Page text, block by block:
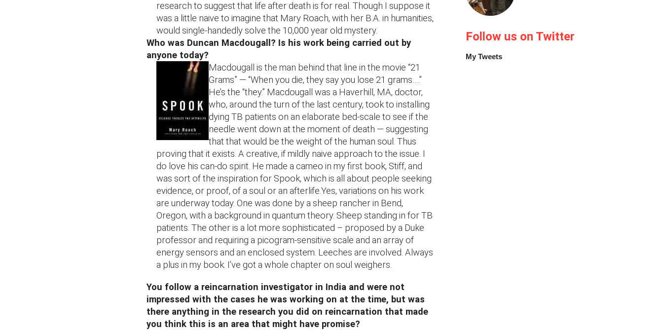
research to suggest that life after death is for real. Though I suppose it
was a little naive to imagine that Mary Roach, with her B.A. in humanities,
would single-handedly solve the 10,000 year old mystery.
Who was Duncan Macdougall? Is his work being carried out by
anyone today?
Macdougall is the man behind that line in the movie “21
Grams” — “When you die, they say you lose 21 grams….”
He’s the “they.” Macdougall was a Haverhill, MA, doctor,
who, around the turn of the last century, took to installing
dying TB patients on an elaborate bed-scale to see if the
needle went down at the moment of death — suggesting
that that would be the weight of the human soul. Thus
proving that it exists. A creative, if mildly naive approach to the issue. I
do love his can-do spirit. He made a cameo in my first book, Stiff, and
was sort of the inspiration for Spook, which is all about people seeking
evidence, or proof, of a soul or an afterlife.Yes, variations on his work
are underway today. One was done by a sheep rancher in Bend,
Oregon, with a background in quantum theory. Sheep standing in for TB
patients. The other is a lot more sophisticated – proposed by a Duke
professor and requiring a picogram-sensitive scale and an array of
energy sensors and an enclosed system. Leeches are involved. Always
a plus in my book. I’ve got a whole chapter on soul weighers.
You follow a reincarnation investigator in India and were not
impressed with the cases he was working on at the time, but was
there anything in the research you did on reincarnation that made
you think this is an area that might have promise?
Follow us on Twitter
My Tweets